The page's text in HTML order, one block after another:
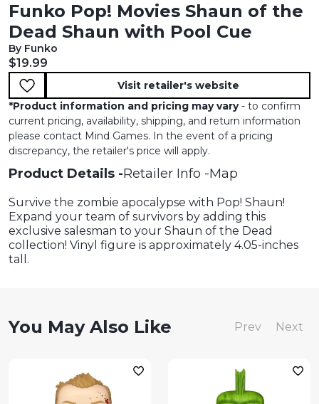
Funko Pop! Movies Shaun of the
Dead Shaun with Pool Cue
By Funko
Current price:
$19.99
Visit retailer's website
*Product information and pricing may vary- to confirm
current pricing, availability, shipping, and return information
please contact Mind Games. In the event of a pricing
discrepancy, the retailer's price will apply.
Product Details Retailer Info Map
Survive the zombie apocalypse with Pop! Shaun!
Expand your team of survivors by adding this
exclusive salesman to your Shaun of the Dead
collection! Vinyl figure is approximately 4.05-inches
tall.
You May Also Like Prev Next